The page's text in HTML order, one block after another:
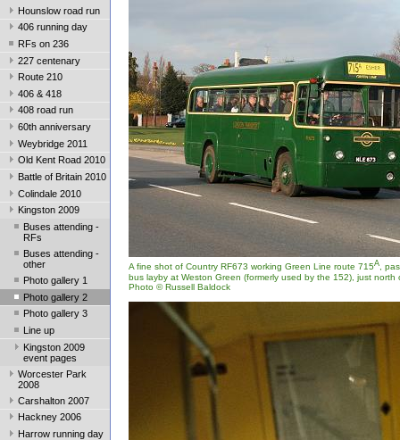
Hounslow road run
406 running day
RFs on 236
227 centenary
Route 210
406 & 418
408 road run
60th anniversary
Weybridge 2011
Old Kent Road 2010
Battle of Britain 2010
Colindale 2010
Kingston 2009
Buses attending -
RFs
Buses attending -
other
Photo gallery 1
Photo gallery 2
Photo gallery 3
Line up
Kingston 2009
event pages
Worcester Park
2008
Carshalton 2007
Hackney 2006
Harrow running day
A fine shot of Country RF673 working Green Line route 715A,
bus layby at Weston Green (formerly used by the 152), just north
Photo © Russell Baldock